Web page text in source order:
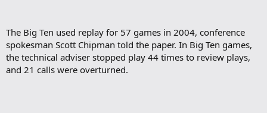
The Big Ten used replay for 57 games in 2004, conference
spokesman Scott Chipman told the paper. In Big Ten games,
the technical adviser stopped play 44 times to review plays,
and 21 calls were overturned.